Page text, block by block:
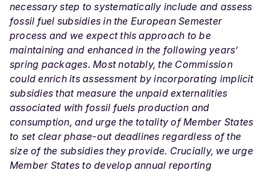
necessary step to systematically include and assess
fossil fuel subsidies in the European Semester
process and we expect this approach to be
maintaining and enhanced in the following years’
spring packages. Most notably, the Commission
could enrich its assessment by incorporating implicit
subsidies that measure the unpaid externalities
associated with fossil fuels production and
consumption, and urge the totality of Member States
to set clear phase-out deadlines regardless of the
size of the subsidies they provide. Crucially, we urge
Member States to develop annual reporting